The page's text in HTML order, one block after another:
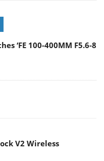
‘FE 100-400MM F5.6-8
V2 Wireless